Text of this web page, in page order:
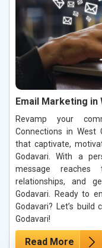
Email Marketing in
Revamp your
Connections in West
that captivate,
Godavari. With a
message
relationships, and
Godavari. Ready to
Godavari? Let’s
Godavari!
Read More